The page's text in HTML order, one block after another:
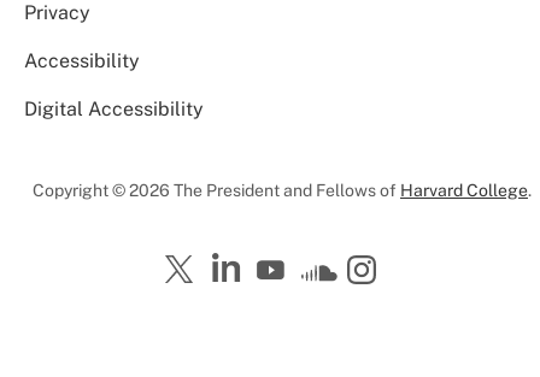
Privacy
Accessibility
Digital Accessibility
Copyright © 2026 The President and Fellows of Harvard College.